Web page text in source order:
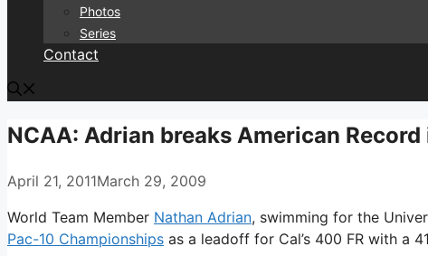
Photos
Series
Contact
NCAA: Adrian breaks American Record
April 21, 2011March 29, 2009
World Team Member Nathan Adrian, swimming for the
Pac-10 Championships as a leadoff for Cal’s 400 FR with a